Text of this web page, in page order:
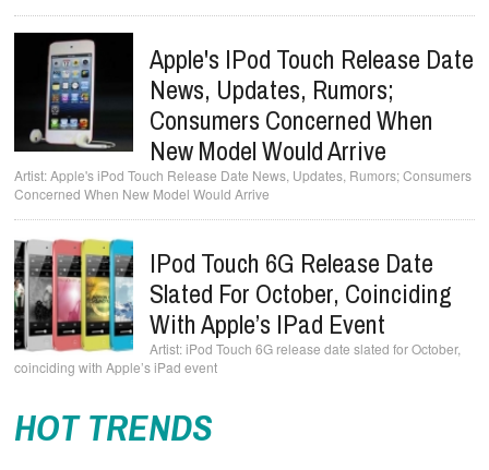
Apple's IPod Touch Release Date
News, Updates, Rumors;
Consumers Concerned When
New Model Would Arrive
Apple's iPod Touch Release Date News, Updates, Rumors; Consumers
Concerned When New Model Would Arrive
IPod Touch 6G Release Date
Slated For October, Coinciding
With Apple’s IPad Event
iPod Touch 6G release date slated for October,
coinciding with Apple’s iPad event
HOT TRENDS